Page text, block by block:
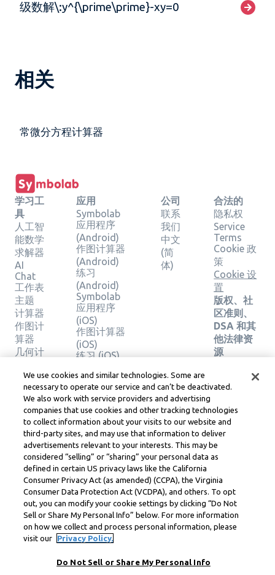
级数解\:y^{\prime\prime}-xy=0
相关
常微分方程计算器
学习工
具
人工智
能数学
求解器
AI
Chat
工作表
主题
计算器
作图计
算器
几何计
验证解
决方案
应用
Symbolab
应用程序
(Android)
作图计算器
(Android)
练习
(Android)
Symbolab
应用程序
(iOS)
作图计算器
(iOS)
练习 (iOS)
公司
联系
我们
中文
(简
体)
合法的
隐私权
Service
Terms
Cookie 政
策
Cookie 设
置
版权、社
区准则、
DSA 和其
他法律资
源
法律中心
Learneo
Symbolab, a Learneo, Inc. business
© Learneo, Inc. 2024
We use cookies and similar technologies. Some are
necessary to operate our service and can’t be deactivated.
We also work with service providers and advertising
companies that use cookies and other tracking technologies
to collect information about your visits to our website and
third-party sites, and may use that information to deliver
advertisements relevant to your interests. This may be
considered “selling” or “sharing” your personal data as
defined in certain US privacy laws like the California
Consumer Privacy Act (as amended) (CCPA), the Virginia
Consumer Data Protection Act (VCDPA), and others. To opt
out, you can modify your cookie settings by clicking “Do Not
Sell or Share My Personal Info” below. For more information
on how we collect and process personal information, please
visit our
Privacy Policy.
Do Not Sell or Share My Personal Info